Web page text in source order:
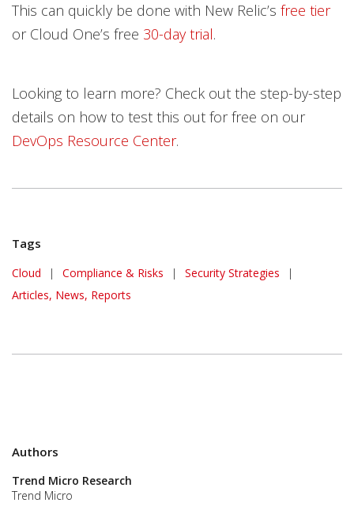
This can quickly be done with New Relic’s free tier
or Cloud One’s free 30-day trial.
Looking to learn more? Check out the step-by-step
details on how to test this out for free on our
DevOps Resource Center.
Tags
Cloud | Compliance & Risks | Security Strategies
|
Articles, News, Reports
Authors
Trend Micro Research
Trend Micro